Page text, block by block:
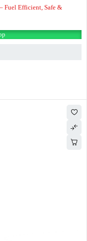
Fuel Efficient, Safe &